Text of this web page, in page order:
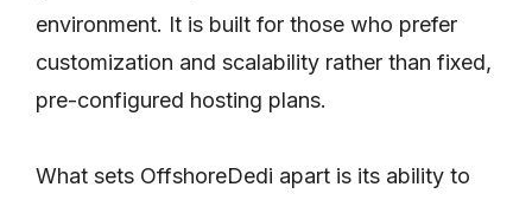
environment. It is built for those who prefer
customization and scalability rather than fixed,
pre-configured hosting plans.
What sets OffshoreDedi apart is its ability to